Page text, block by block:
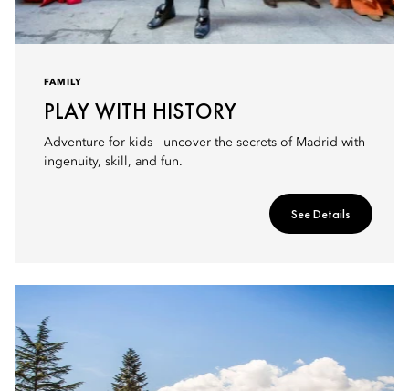
FAMILY
PLAY WITH HISTORY
Adventure for kids - uncover the secrets of Madrid with
ingenuity, skill, and fun.
See Details